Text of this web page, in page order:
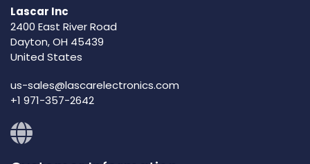
Lascar Inc
2400 East River Road
Dayton, OH 45439
United States
us-sales@lascarelectronics.com
+1 971-357-2642